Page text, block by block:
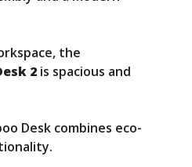
the
2is spacious and
Desk combines eco-